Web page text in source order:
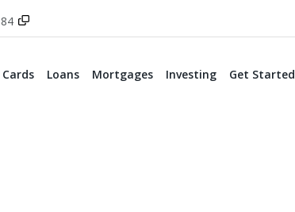
Loans Mortgages Investing Get Started